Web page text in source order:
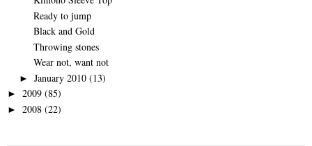
Ready to jump
Black and Gold
Throwing stones
Wear not, want not
► January 2010 (13)
► 2009 (85)
► 2008 (22)